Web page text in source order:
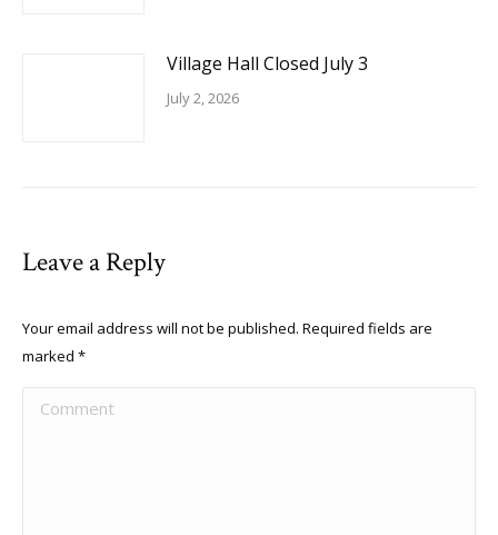
Village Hall Closed July 3
July 2, 2026
Leave a Reply
Your email address will not be published. Required fields are
marked *
Comment